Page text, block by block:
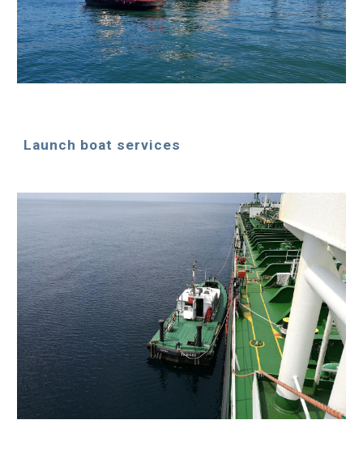
Launch boat services